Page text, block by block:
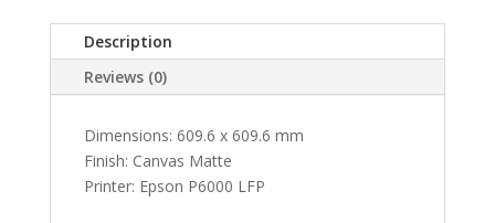
Description
Reviews (0)
Dimensions: 609.6 x 609.6 mm
Finish: Canvas Matte
Printer: Epson P6000 LFP